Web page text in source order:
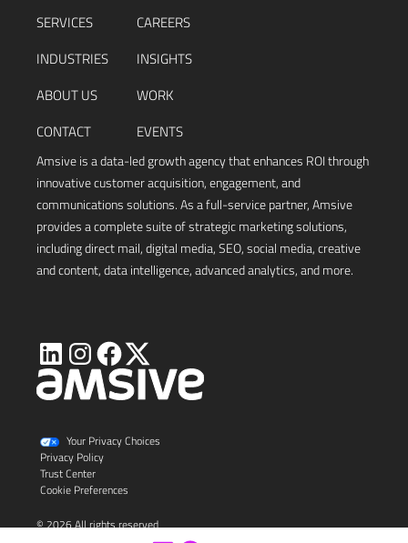
SERVICES
INDUSTRIES
ABOUT US
CONTACT
CAREERS
INSIGHTS
WORK
EVENTS
Amsive is a data-led growth agency that enhances ROI through
innovative customer acquisition, engagement, and
communications solutions. As a full-service partner, Amsive
provides a complete suite of strategic marketing solutions,
including direct mail, digital media, SEO, social media, creative
and content, data intelligence, advanced analytics, and more.
Visit
Amsive
LinkedIn
Visit
Amsive
Instagram
Visit
Amsive
Facebook
Visit
Amsive
X
© 2026 All rights reserved
Your Privacy Choices
Privacy Policy
Trust Center
Cookie Preferences